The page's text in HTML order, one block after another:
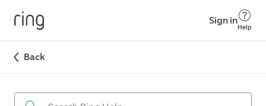
Sign in
Help
Back